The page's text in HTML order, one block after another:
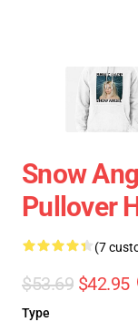
Snow
Pullover
(7
$53.69 $42.95
Type